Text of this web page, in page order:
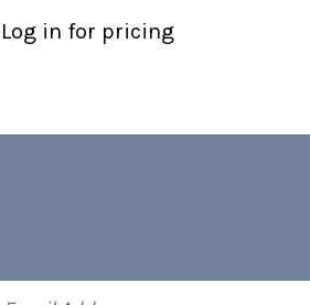
Log in for pricing